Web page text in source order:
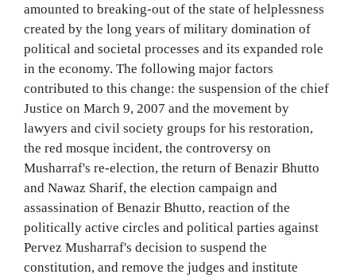
amounted to breaking-out of the state of helplessness
created by the long years of military domination of
political and societal processes and its expanded role
in the economy. The following major factors
contributed to this change: the suspension of the chief
Justice on March 9, 2007 and the movement by
lawyers and civil society groups for his restoration,
the red mosque incident, the controversy on
Musharraf's re-election, the return of Benazir Bhutto
and Nawaz Sharif, the election campaign and
assassination of Benazir Bhutto, reaction of the
politically active circles and political parties against
Pervez Musharraf's decision to suspend the
constitution, and remove the judges and institute